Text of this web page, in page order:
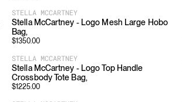
STELLA MCCARTNEY
Stella McCartney - Logo Mesh Large Hobo
Bag,
$1350.00
STELLA MCCARTNEY
Stella McCartney - Logo Top Handle
Crossbody Tote Bag,
$1225.00